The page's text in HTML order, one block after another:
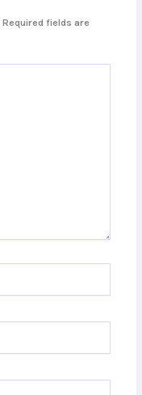
Required fields are